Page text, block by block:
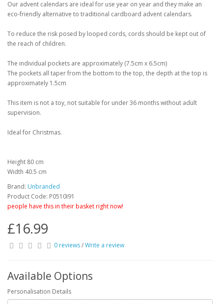
Our advent calendars are ideal for use year on year and they make an
eco-friendly alternative to traditional cardboard advent calendars.
To reduce the risk posed by looped cords, cords should be kept out of
the reach of children.
The individual pockets are approximately (7.5cm x 6.5cm)
The pockets all taper from the bottom to the top, the depth at the top is
approximately 1.5cm
This item is not a toy, not suitable for under 36 months without adult
supervision.
Ideal for Christmas.
Height 80 cm
Width 40.5 cm
Brand: Unbranded
Product Code: P0510I91
people have this in their basket right now!
£16.99
0 reviews/Write a review
Available Options
Personalisation Details